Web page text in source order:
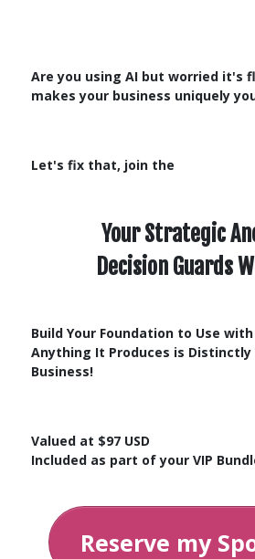
Are you using AI but worried it's
makes your business uniquely
Let's fix that, join the
Your Strategic
Decision Guards
Build Your Foundation to Use
Anything It Produces is Distinctly
Business!
Valued at $97 USD
Included as part of your VIP
Reserve my